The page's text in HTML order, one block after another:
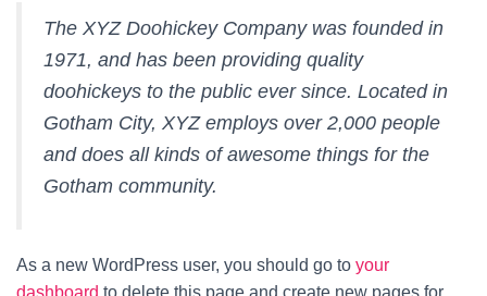
The XYZ Doohickey Company was founded in
1971, and has been providing quality
doohickeys to the public ever since. Located in
Gotham City, XYZ employs over 2,000 people
and does all kinds of awesome things for the
Gotham community.
As a new WordPress user, you should go to your
dashboard to delete this page and create new pages for